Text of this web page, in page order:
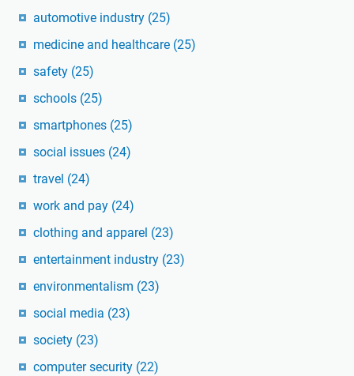
automotive industry (25)
medicine and healthcare (25)
safety (25)
schools (25)
smartphones (25)
social issues (24)
travel (24)
work and pay (24)
clothing and apparel (23)
entertainment industry (23)
environmentalism (23)
social media (23)
society (23)
computer security (22)